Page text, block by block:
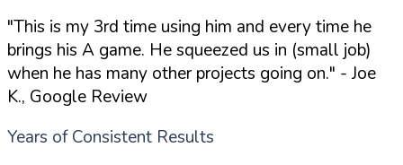
"This is my 3rd time using him and every time he
brings his A game. He squeezed us in (small job)
when he has many other projects going on." - Joe
K., Google Review
Years of Consistent Results